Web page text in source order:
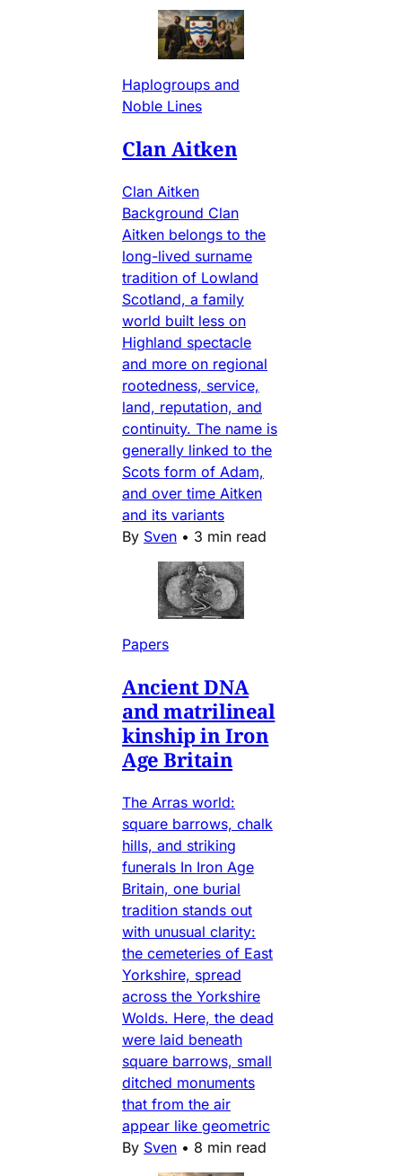
Haplogroups and
Noble Lines
Clan Aitken
Clan Aitken
Background Clan
Aitken belongs to the
long-lived surname
tradition of Lowland
Scotland, a family
world built less on
Highland spectacle
and more on regional
rootedness, service,
land, reputation, and
continuity. The name is
generally linked to the
Scots form of Adam,
and over time Aitken
and its variants
By Sven • 3 min read
Papers
Ancient DNA
and matrilineal
kinship in Iron
Age Britain
The Arras world:
square barrows, chalk
hills, and striking
funerals In Iron Age
Britain, one burial
tradition stands out
with unusual clarity:
the cemeteries of East
Yorkshire, spread
across the Yorkshire
Wolds. Here, the dead
were laid beneath
square barrows, small
ditched monuments
that from the air
appear like geometric
By Sven • 8 min read